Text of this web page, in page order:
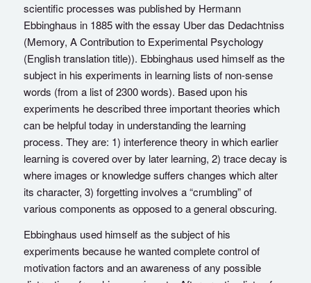
scientific processes was published by Hermann
Ebbinghaus in 1885 with the essay Uber das Dedachtniss
(Memory, A Contribution to Experimental Psychology
(English translation title)). Ebbinghaus used himself as the
subject in his experiments in learning lists of non-sense
words (from a list of 2300 words). Based upon his
experiments he described three important theories which
can be helpful today in understanding the learning
process. They are: 1) interference theory in which earlier
learning is covered over by later learning, 2) trace decay is
where images or knowledge suffers changes which alter
its character, 3) forgetting involves a “crumbling” of
various components as opposed to a general obscuring.
Ebbinghaus used himself as the subject of his
experiments because he wanted complete control of
motivation factors and an awareness of any possible